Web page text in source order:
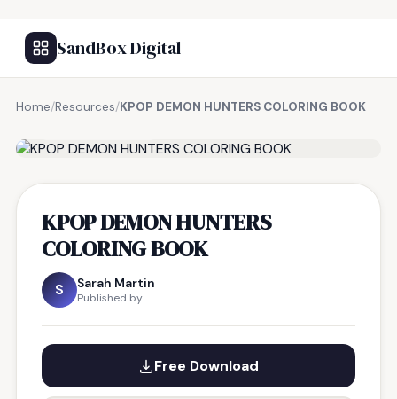
SandBox Digital
Home/Resources/KPOP DEMON HUNTERS COLORING BOOK
KPOP DEMON HUNTERS
COLORING BOOK
S Sarah Martin
Published by
Free Download